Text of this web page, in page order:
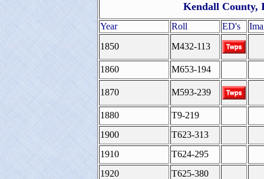
Kendall County,
Year Roll ED's
1850
M432-113
1860 M653-194
1870 M593-239
1880
T9-219
1900
T623-313
1910
T624-295
1920
T625-380